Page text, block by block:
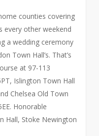
counties covering
every other weekend
a wedding ceremony
Town Hall’s. That’s
at 97-113
Islington Town Hall
Chelsea Old Town
Honorable
Hall, Stoke Newington